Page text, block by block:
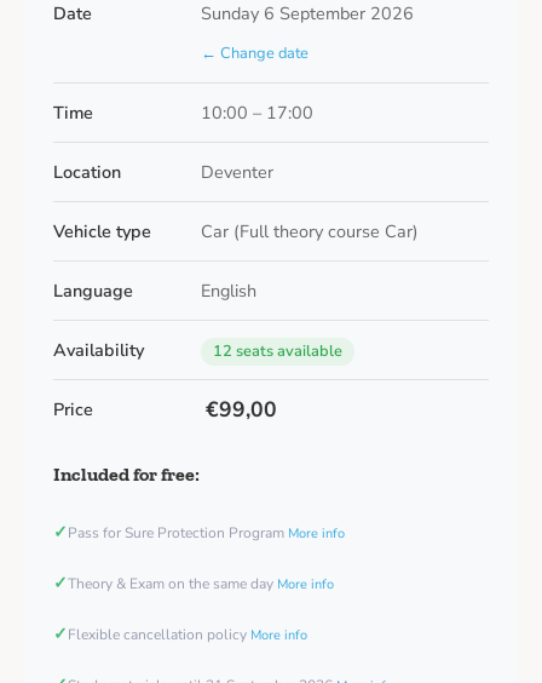
Date Sunday 6 September 2026
← Change date
Time 10:00 – 17:00
Location Deventer
Vehicle type Car (Full theory course Car)
Language English
Availability 12 seats available
Price €99,00
Included for free:
✓Pass for Sure Protection Program More info
✓Theory & Exam on the same day More info
✓Flexible cancellation policy More info